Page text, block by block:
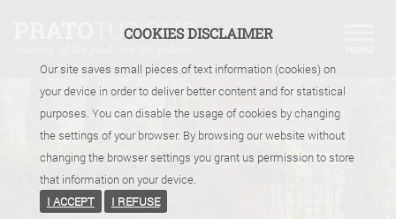
COOKIES DISCLAIMER
Our site saves small pieces of text information (cookies) on
your device in order to deliver better content and for statistical
purposes. You can disable the usage of cookies by changing
the settings of your browser. By browsing our website without
changing the browser settings you grant us permission to store
that information on your device.
I ACCEPT
I REFUSE